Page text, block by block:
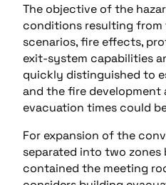
The objective of the
conditions resulting from
scenarios, fire effects,
exit-system capabilities
quickly distinguished to
and the fire development
evacuation times could
For expansion of the
separated into two
contained the meeting